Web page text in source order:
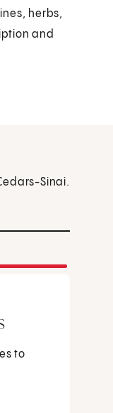
herbs,
and
Sinai.
to